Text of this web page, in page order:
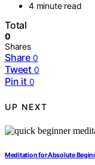
4 minute read
Total
0
Shares
Share 0
Tweet 0
Pin it 0
UP NEXT
Meditation for Absolute